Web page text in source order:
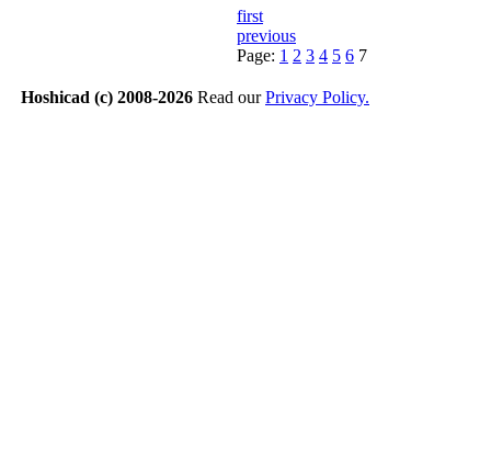
first
previous
Page: 1 2 3 4 5 6 7
Hoshicad (c) 2008-2026 Read ourPrivacy Policy.